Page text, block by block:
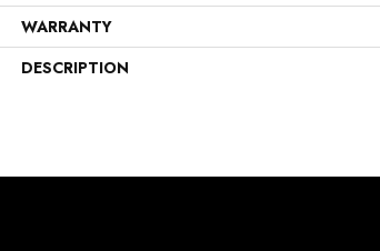
WARRANTY
DESCRIPTION